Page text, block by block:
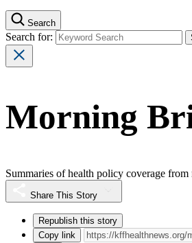
Search
Search for:
Morning
Summaries of health policy coverage
Share This Story
Republish this story
Copy link